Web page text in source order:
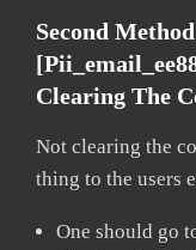
Second
Clearing The
Not clearing the
thing to the users
One should go